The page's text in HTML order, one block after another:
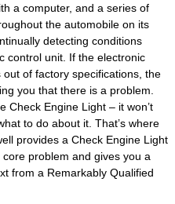
a computer, and a series of
the automobile on its
detecting conditions
control unit. If the electronic
of factory specifications, the
you that there is a problem.
Check Engine Light – it won’t
to do about it. That’s where
provides a Check Engine Light
problem and gives you a
from a Remarkably Qualified